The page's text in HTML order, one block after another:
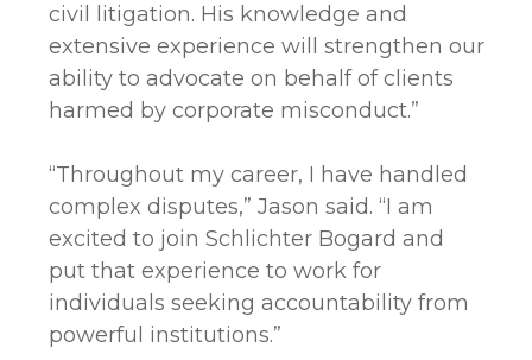
civil litigation. His knowledge and
extensive experience will strengthen our
ability to advocate on behalf of clients
harmed by corporate misconduct.”
“Throughout my career, I have handled
complex disputes,” Jason said. “I am
excited to join Schlichter Bogard and
put that experience to work for
individuals seeking accountability from
powerful institutions.”